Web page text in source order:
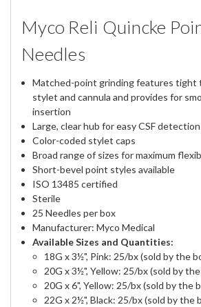
Myco Reli Quincke
Needles
Matched-point grinding features tight
stylet and cannula and provides for
insertion
Large, clear hub for easy CSF detection
Color-coded stylet caps
Broad range of sizes for maximum
Short-bevel point styles available
ISO 13485 certified
Sterile
25 Needles per box
Manufacturer: Myco Medical
Available Sizes and Quantities:
18G x 3½", Pink: 25/bx (sold by the
20G x 3½", Yellow: 25/bx (sold by
20G x 6", Yellow: 25/bx (sold by the
22G x 2½", Black: 25/bx (sold by the